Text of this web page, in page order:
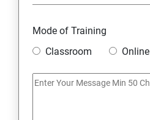
Module 20: FREELANCING
Mode of Training
Classroom
Online